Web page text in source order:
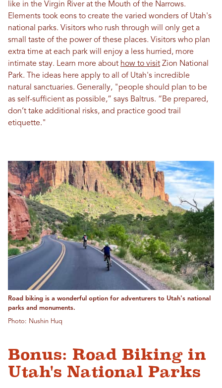
like in the Virgin River at the Mouth of the Narrows.
Elements took eons to create the varied wonders of Utah's
national parks. Visitors who rush through will only get a
small taste of the power of these places. Visitors who plan
extra time at each park will enjoy a less hurried, more
intimate stay. Learn more about how to visit Zion National
Park. The ideas here apply to all of Utah's incredible
natural sanctuaries. Generally, "people should plan to be
as self-sufficient as possible,” says Baltrus. “Be prepared,
don’t take additional risks, and practice good trail
etiquette."
Road biking is a wonderful option for adventurers to Utah's national
parks and monuments.
Photo: Nushin Huq
Bonus: Road Biking in
Utah's National Parks